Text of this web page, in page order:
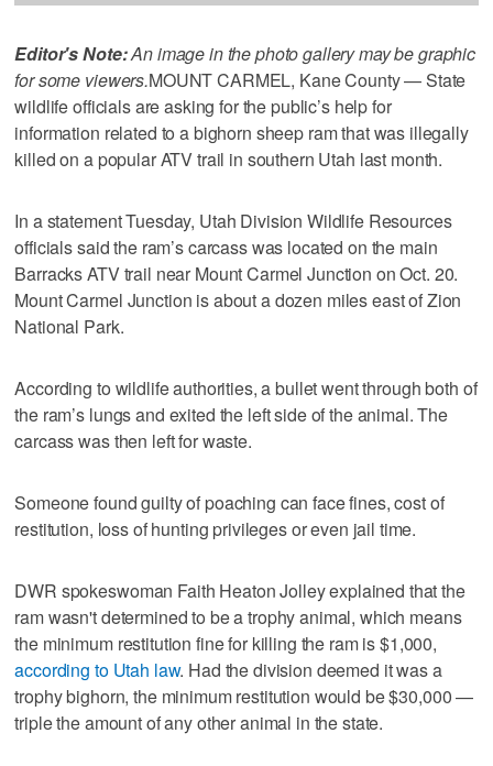
Editor's Note:An image in the photo gallery may be graphic
for some viewers.MOUNT CARMEL, Kane County — State
wildlife officials are asking for the public’s help for
information related to a bighorn sheep ram that was illegally
killed on a popular ATV trail in southern Utah last month.
In a statement Tuesday, Utah Division Wildlife Resources
officials said the ram’s carcass was located on the main
Barracks ATV trail near Mount Carmel Junction on Oct. 20.
Mount Carmel Junction is about a dozen miles east of Zion
National Park.
According to wildlife authorities, a bullet went through both of
the ram’s lungs and exited the left side of the animal. The
carcass was then left for waste.
Someone found guilty of poaching can face fines, cost of
restitution, loss of hunting privileges or even jail time.
DWR spokeswoman Faith Heaton Jolley explained that the
ram wasn't determined to be a trophy animal, which means
the minimum restitution fine for killing the ram is $1,000,
according to Utah law. Had the division deemed it was a
trophy bighorn, the minimum restitution would be $30,000 —
triple the amount of any other animal in the state.